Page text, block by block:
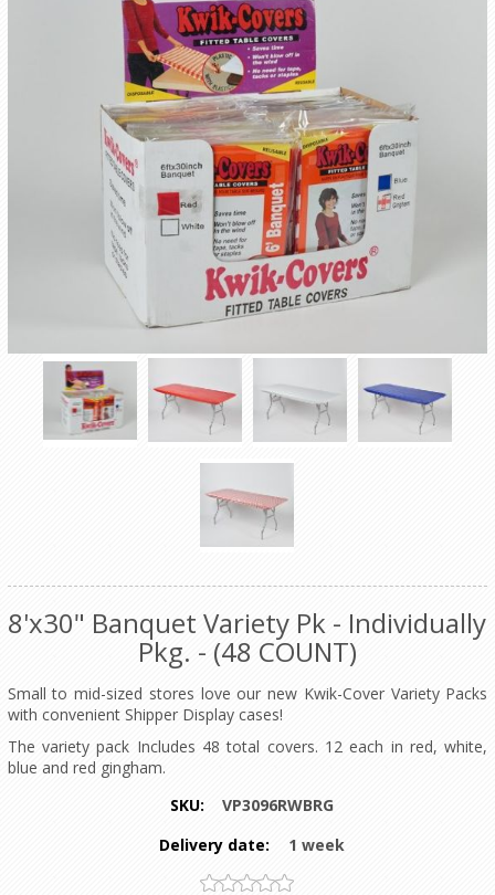
8'x30" Banquet Variety Pk - Individually
Pkg. - (48 COUNT)
Small to mid-sized stores love our new Kwik-Cover Variety Packs
with convenient Shipper Display cases!
The variety pack Includes 48 total covers. 12 each in red, white,
blue and red gingham.
SKU:
VP3096RWBRG
Delivery date:
1 week